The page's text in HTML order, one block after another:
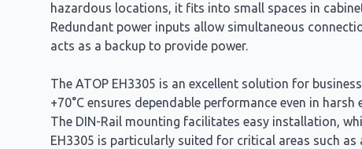
hazardous locations, it fits into small spaces in
Redundant power inputs allow simultaneous
acts as a backup to provide power.
The ATOP EH3305 is an excellent solution for
+70°C ensures dependable performance even in
The DIN-Rail mounting facilitates easy installation,
EH3305 is particularly suited for critical areas such